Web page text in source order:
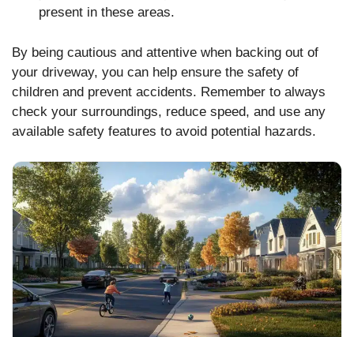
present in these areas.
By being cautious and attentive when backing out of
your driveway, you can help ensure the safety of
children and prevent accidents. Remember to always
check your surroundings, reduce speed, and use any
available safety features to avoid potential hazards.